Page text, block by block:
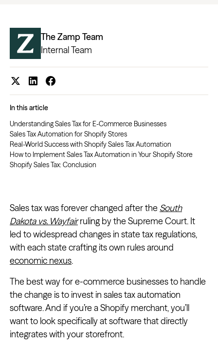
The Zamp Team
Internal Team
In this article
Understanding Sales Tax for E-Commerce Businesses
Sales Tax Automation for Shopify Stores
Real-World Success with Shopify Sales Tax Automation
How to Implement Sales Tax Automation in Your Shopify Store
Shopify Sales Tax: Conclusion
Sales tax was forever changed after the South
Dakota vs. Wayfairruling by the Supreme Court. It
led to widespread changes in state tax regulations,
with each state crafting its own rules around
economic nexus.
The best way for e-commerce businesses to handle
the change is to invest in sales tax automation
software. And if you’re a Shopify merchant, you’ll
want to look specifically at software that directly
integrates with your storefront.